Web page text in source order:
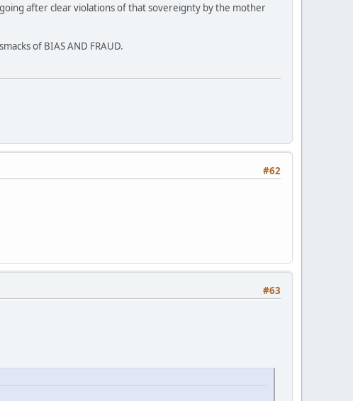
after clear violations of that sovereignty by the mother
of BIAS AND FRAUD.
#62
#63